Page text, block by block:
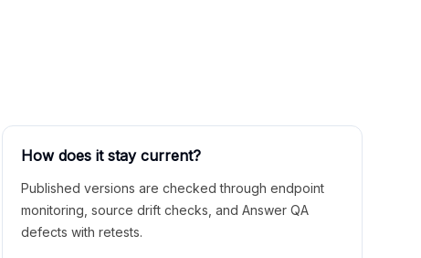
How does it stay current?
Published versions are checked through endpoint
monitoring, source drift checks, and Answer QA
defects with retests.